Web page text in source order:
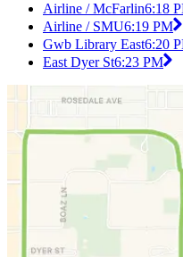
Airline / McFarlin6:18
Airline / SMU6:19 PM
Gwb Library East6:20
East Dyer St6:23 PM